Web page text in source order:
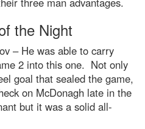
the Night
– He was able to carry
2 into this one. Not only
goal that sealed the game,
on McDonagh late in the
but it was a solid all-